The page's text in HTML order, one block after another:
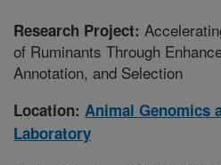
Research Project:
of Ruminants Through
Annotation, and Selection
Location: Animal Genomics
Laboratory